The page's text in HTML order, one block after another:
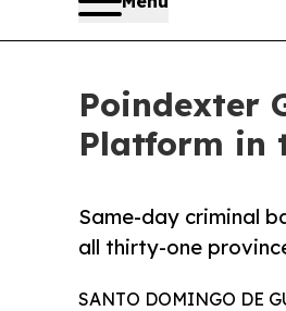
Poindexter
Platform in
Same-day criminal
all thirty-one
SANTO DOMINGO DE